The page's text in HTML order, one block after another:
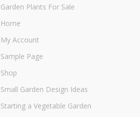
Garden Plants For Sale
Home
My Account
Sample Page
Shop
Small Garden Design Ideas
Starting a Vegetable Garden